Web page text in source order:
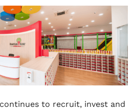
to recruit, invest and